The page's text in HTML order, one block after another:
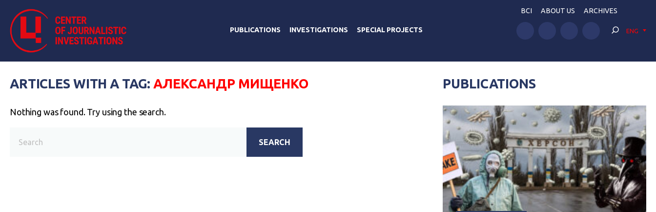
PUBLICATIONS INVESTIGATIONS SPECIAL PROJECTS
BCI ABOUT US ARCHIVES
ENG
ARTICLES WITH A TAG: АЛЕКСАНДР МИЩЕНКО
Nothing was found. Try using the search.
SEARCH
PUBLICATIONS